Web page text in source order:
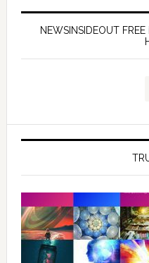
NEWSINSIDEOUT